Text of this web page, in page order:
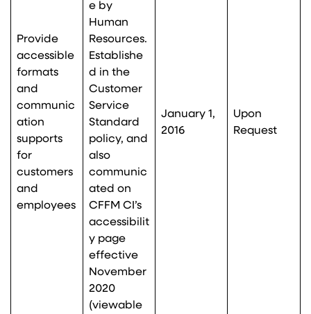
Provide
accessible
formats
and
communic
ation
supports
for
customers
and
employees
e by
Human
Resources.
Establishe
d in the
Customer
Service
Standard
policy, and
also
communic
ated on
CFFM CI’s
accessibilit
y page
effective
November
2020
(viewable
January 1,
2016
Upon
Request